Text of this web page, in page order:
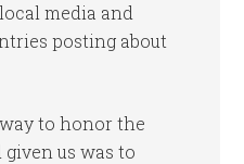
media and
posting about
to honor the
us was to